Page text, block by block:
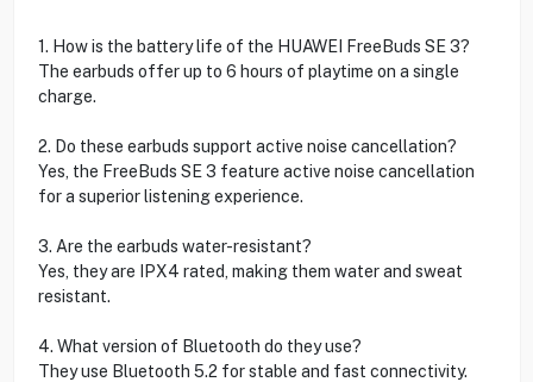
1. How is the battery life of the HUAWEI FreeBuds SE 3?
The earbuds offer up to 6 hours of playtime on a single
charge.
2. Do these earbuds support active noise cancellation?
Yes, the FreeBuds SE 3 feature active noise cancellation
for a superior listening experience.
3. Are the earbuds water-resistant?
Yes, they are IPX4 rated, making them water and sweat
resistant.
4. What version of Bluetooth do they use?
They use Bluetooth 5.2 for stable and fast connectivity.